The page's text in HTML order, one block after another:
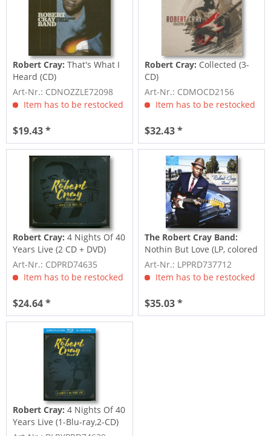
Robert Cray:That's What I
Heard (CD)
Art-Nr.: CDNOZZLE72098
Item has to be restocked
$19.43 *
Robert Cray: Collected (3-
CD)
Art-Nr.: CDMOCD2156
Item has to be restocked
$32.43 *
Robert Cray:4 Nights Of 40
Years Live (2 CD + DVD)
Art-Nr.: CDPRD74635
Item has to be restocked
$24.64 *
The Robert Cray Band:
Nothin But Love (LP, colored
Vinyl, Ltd.)
Art-Nr.: LPPRD737712
Item has to be restocked
$35.03 *
Robert Cray:4 Nights Of 40
Years Live (1-Blu-ray,2-CD)